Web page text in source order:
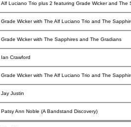
Alf Luciano Trio plus 2 featuring Grade Wicker and The
Grade Wicker with The Alf Luciano Trio and The
Grade Wicker with The Sapphires and The Gradians
Ian Crawford
Grade Wicker with The Alf Luciano Trio and The
Jay Justin
Patsy Ann Noble (A Bandstand Discovery)